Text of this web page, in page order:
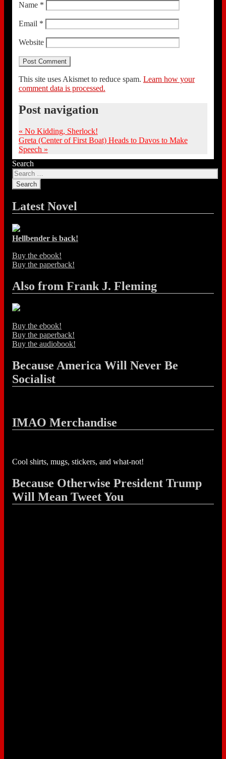
Name *
Email *
Website
This site uses Akismet to reduce spam. Learn how your
comment data is processed.
Post navigation
« No Kidding, Sherlock!
Greta (Center of First Boat) Heads to Davos to Make
Speech »
Search
Latest Novel
Hellbender is back!
Buy the ebook!
Buy the paperback!
Also from Frank J. Fleming
Buy the ebook!
Buy the paperback!
Buy the audiobook!
Because America Will Never Be
Socialist
IMAO Merchandise
Cool shirts, mugs, stickers, and what-not!
Because Otherwise President Trump
Will Mean Tweet You